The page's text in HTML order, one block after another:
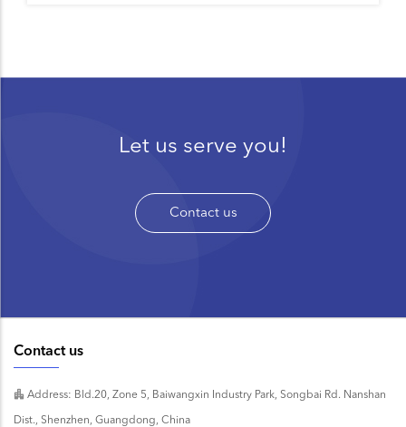
Let us serve you!
Contact us
Contact us
Address: Bld.20, Zone 5, Baiwangxin Industry Park, Songbai Rd. Nanshan
Dist., Shenzhen, Guangdong, China